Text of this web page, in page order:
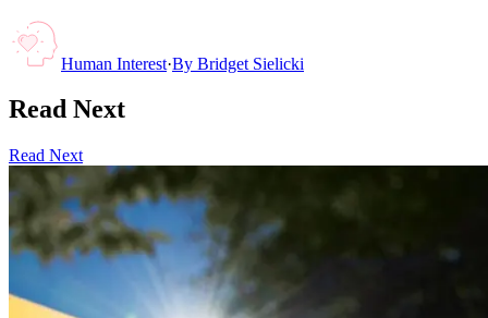
Human Interest·By Bridget Sielicki
Read Next
Read Next